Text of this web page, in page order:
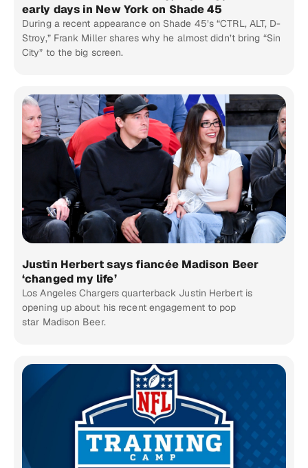
early days in New York on Shade 45
During a recent appearance on Shade 45’s “CTRL, ALT, D-
Stroy,” Frank Miller shares why he almost didn’t bring “Sin
City” to the big screen.
Justin Herbert says fiancée Madison Beer
‘changed my life’
Los Angeles Chargers quarterback Justin Herbert is
opening up about his recent engagement to pop
star Madison Beer.